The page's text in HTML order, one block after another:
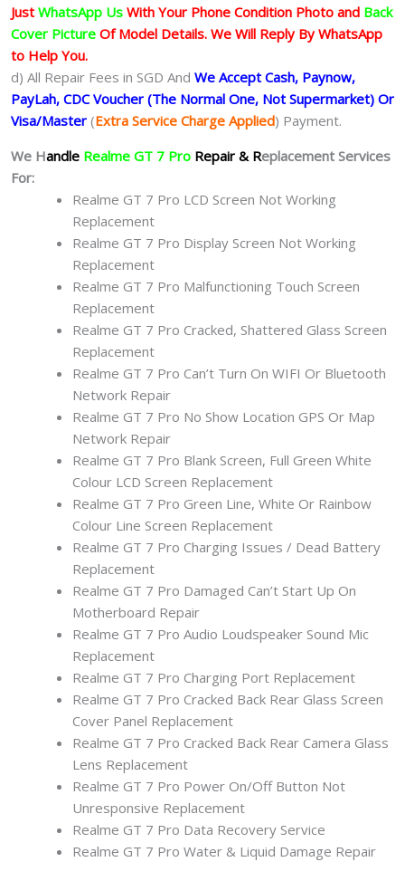
Just WhatsApp Us With Your Phone Condition Photo and Back
Cover Picture Of Model Details. We Will Reply By WhatsApp
to Help You.
d) All Repair Fees in SGD And We Accept Cash, Paynow,
PayLah, CDC Voucher (The Normal One, Not Supermarket) Or
Visa/Master (Extra Service Charge Applied) Payment.
We Handle Realme GT 7 Pro Repair & Replacement Services
For:
Realme GT 7 Pro LCD Screen Not Working
Replacement
Realme GT 7 Pro Display Screen Not Working
Replacement
Realme GT 7 Pro Malfunctioning Touch Screen
Replacement
Realme GT 7 Pro Cracked, Shattered Glass Screen
Replacement
Realme GT 7 Pro Can’t Turn On WIFI Or Bluetooth
Network Repair
Realme GT 7 Pro No Show Location GPS Or Map
Network Repair
Realme GT 7 Pro Blank Screen, Full Green White
Colour LCD Screen Replacement
Realme GT 7 Pro Green Line, White Or Rainbow
Colour Line Screen Replacement
Realme GT 7 Pro Charging Issues / Dead Battery
Replacement
Realme GT 7 Pro Damaged Can’t Start Up On
Motherboard Repair
Realme GT 7 Pro Audio Loudspeaker Sound Mic
Replacement
Realme GT 7 Pro Charging Port Replacement
Realme GT 7 Pro Cracked Back Rear Glass Screen
Cover Panel Replacement
Realme GT 7 Pro Cracked Back Rear Camera Glass
Lens Replacement
Realme GT 7 Pro Power On/Off Button Not
Unresponsive Replacement
Realme GT 7 Pro Data Recovery Service
Realme GT 7 Pro Water & Liquid Damage Repair